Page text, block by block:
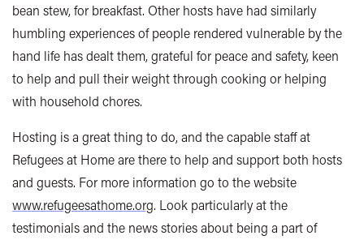
bean stew, for breakfast. Other hosts have had similarly
humbling experiences of people rendered vulnerable by the
hand life has dealt them, grateful for peace and safety, keen
to help and pull their weight through cooking or helping
with household chores.
Hosting is a great thing to do, and the capable staff at
Refugees at Home are there to help and support both hosts
and guests. For more information go to the website
www.refugeesathome.org. Look particularly at the
testimonials and the news stories about being a part of